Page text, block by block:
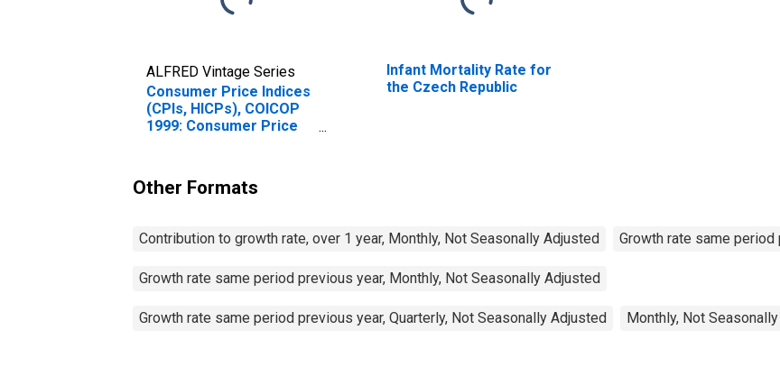
ALFRED Vintage Series
Consumer Price Indices
(CPIs, HICPs), COICOP
1999: Consumer Price
Infant Mortality Rate for
the Czech Republic
Other Formats
Contribution to growth rate, over 1 year, Monthly, Not Seasonally Adjusted Growth rate same
Growth rate same period previous year, Monthly, Not Seasonally Adjusted
Growth rate same period previous year, Quarterly, Not Seasonally Adjusted Monthly, Not